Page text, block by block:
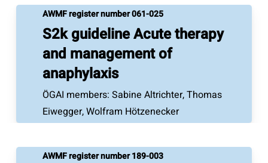
AWMF register number 061-025
S2k guideline Acute therapy
and management of
anaphylaxis
ÖGAI members: Sabine Altrichter, Thomas
Eiwegger, Wolfram Hötzenecker
AWMF register number 189-003